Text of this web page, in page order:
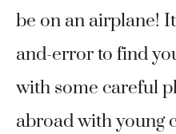
be on an airplane!
and-error to find
with some careful
abroad with young